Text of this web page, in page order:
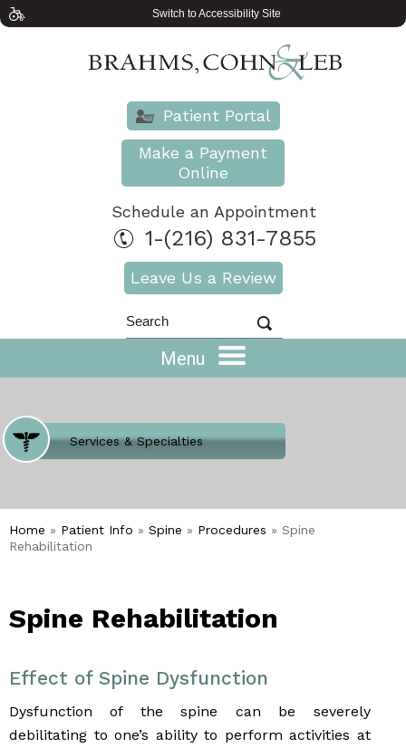
Switch to Accessibility Site
Patient Portal
Make a Payment
Online
Schedule an Appointment
1-(216) 831-7855
Leave Us a Review
Menu
Where Does It Hurt
Services & Specialties
Meet our Team
Welcome to Our Office
Home » Patient Info » Spine » Procedures » Spine
Rehabilitation
Spine Rehabilitation
Effect of Spine Dysfunction
Dysfunction of the spine can be severely
debilitating to one’s ability to perform activities at